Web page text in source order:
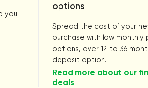
you
options
Spread the cost of your
purchase with low monthly
options, over 12 to 36
deposit option.
Read more about our
deals